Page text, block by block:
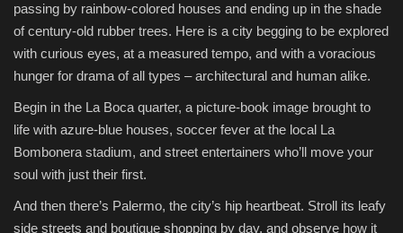
passing by rainbow-colored houses and ending up in the shade
of century-old rubber trees. Here is a city begging to be explored
with curious eyes, at a measured tempo, and with a voracious
hunger for drama of all types – architectural and human alike.
Begin in the La Boca quarter, a picture-book image brought to
life with azure-blue houses, soccer fever at the local La
Bombonera stadium, and street entertainers who’ll move your
soul with just their first.
And then there’s Palermo, the city’s hip heartbeat. Stroll its leafy
side streets and boutique shopping by day, and observe how it